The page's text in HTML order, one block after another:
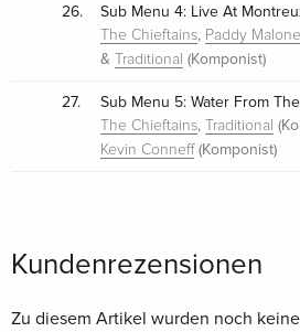
26. Sub Menu 4: Live At
The Chieftains, Paddy
& Traditional (Komponist)
27. Sub Menu 5: Water From
The Chieftains, Traditional
Kevin Conneff(Komponist)
Kundenrezensionen
Zu diesem Artikel wurden noch